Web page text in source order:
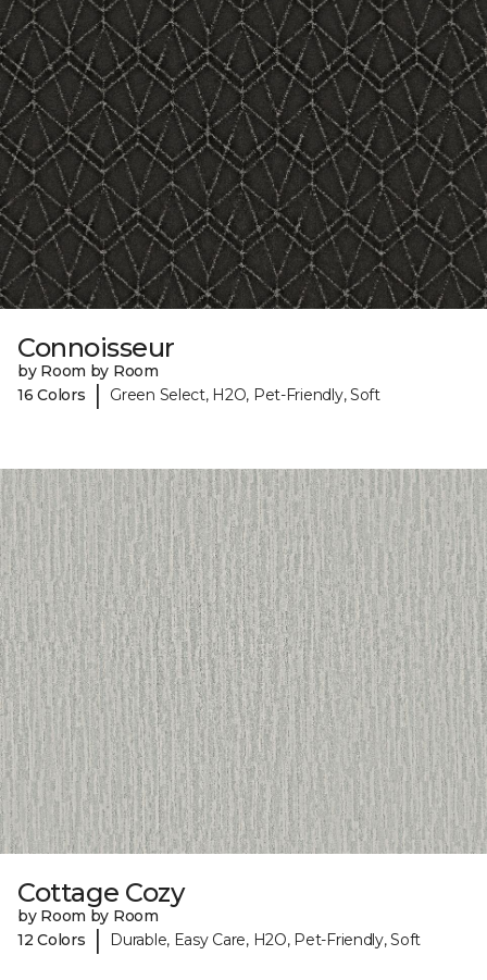
Connoisseur
by Room by Room
16 Colors
| Green Select, H2O, Pet-Friendly, Soft
Cottage Cozy
by Room by Room
12 Colors
| Durable, Easy Care, H2O, Pet-Friendly, Soft